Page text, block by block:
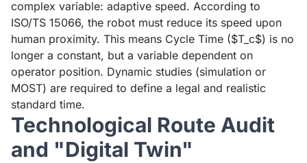
complex variable: adaptive speed. According to
ISO/TS 15066, the robot must reduce its speed upon
human proximity. This means Cycle Time ($T_c$) is no
longer a constant, but a variable dependent on
operator position. Dynamic studies (simulation or
MOST) are required to define a legal and realistic
standard time.
Technological Route Audit
and "Digital Twin"